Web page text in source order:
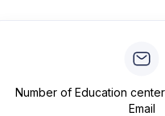
Number of Education
Email